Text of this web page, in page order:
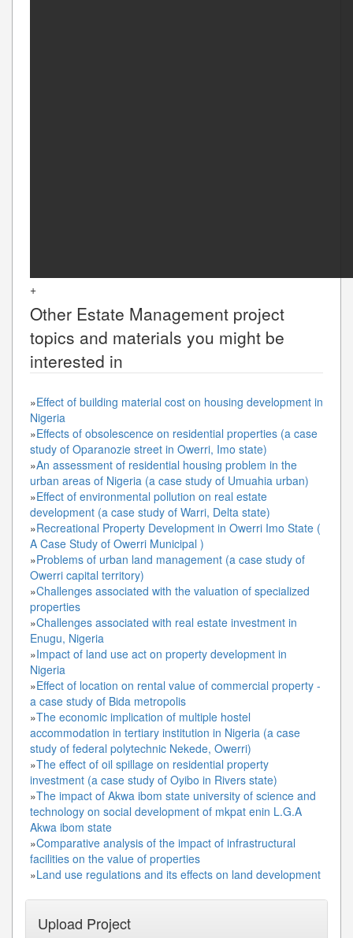
+
Other Estate Management project
topics and materials you might be
interested in
»Effect of building material cost on housing development in
Nigeria
»Effects of obsolescence on residential properties (a case
study of Oparanozie street in Owerri, Imo state)
»An assessment of residential housing problem in the
urban areas of Nigeria (a case study of Umuahia urban)
»Effect of environmental pollution on real estate
development (a case study of Warri, Delta state)
»Recreational Property Development in Owerri Imo State (
A Case Study of Owerri Municipal )
»Problems of urban land management (a case study of
Owerri capital territory)
»Challenges associated with the valuation of specialized
properties
»Challenges associated with real estate investment in
Enugu, Nigeria
»Impact of land use act on property development in
Nigeria
»Effect of location on rental value of commercial property -
a case study of Bida metropolis
»The economic implication of multiple hostel
accommodation in tertiary institution in Nigeria (a case
study of federal polytechnic Nekede, Owerri)
»The effect of oil spillage on residential property
investment (a case study of Oyibo in Rivers state)
»The impact of Akwa ibom state university of science and
technology on social development of mkpat enin L.G.A
Akwa ibom state
»Comparative analysis of the impact of infrastructural
facilities on the value of properties
»Land use regulations and its effects on land development
Upload Project